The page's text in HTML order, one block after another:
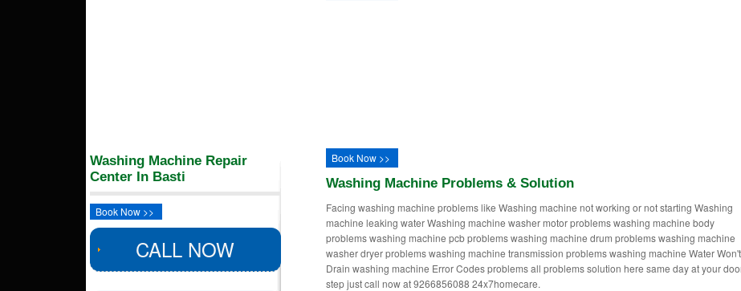
Washing Machine Repair
Center In Basti
Book Now >>
CALL NOW
Book Now >>
Washing Machine Problems & Solution
Facing washing machine problems like Washing machine not working or not starting Washing
machine leaking water Washing machine washer motor problems washing machine body
problems washing machine pcb problems washing machine drum problems washing machine
washer dryer problems washing machine transmission problems washing machine Water Won't
Drain washing machine Error Codes problems all problems solution here same day at your
step just call now at 9266856088 24x7homecare.